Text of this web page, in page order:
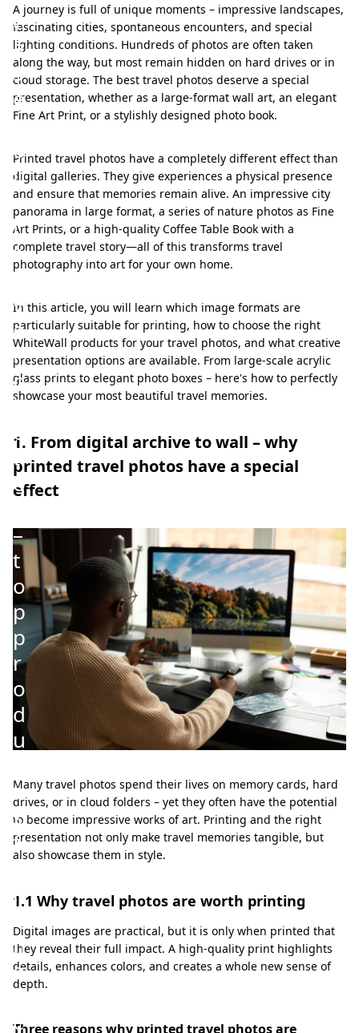
c
a
s
e
y
o
u
r
t
r
a
v
e
l
p
h
o
t
o
–
t
o
p
p
r
o
d
u
t
s
f
o
r
h
e
p
e
A journey is full of unique moments – impressive landscapes,
fascinating cities, spontaneous encounters, and special
lighting conditions. Hundreds of photos are often taken
along the way, but most remain hidden on hard drives or in
cloud storage. The best travel photos deserve a special
presentation, whether as a large-format wall art, an elegant
Fine Art Print, or a stylishly designed photo book.
Printed travel photos have a completely different effect than
digital galleries. They give experiences a physical presence
and ensure that memories remain alive. An impressive city
panorama in large format, a series of nature photos as Fine
Art Prints, or a high-quality Coffee Table Book with a
complete travel story—all of this transforms travel
photography into art for your own home.
In this article, you will learn which image formats are
particularly suitable for printing, how to choose the right
WhiteWall products for your travel photos, and what creative
presentation options are available. From large-scale acrylic
glass prints to elegant photo boxes – here's how to perfectly
showcase your most beautiful travel memories.
1. From digital archive to wall – why
printed travel photos have a special
effect
Many travel photos spend their lives on memory cards, hard
drives, or in cloud folders – yet they often have the potential
to become impressive works of art. Printing and the right
presentation not only make travel memories tangible, but
also showcase them in style.
1.1 Why travel photos are worth printing
Digital images are practical, but it is only when printed that
they reveal their full impact. A high-quality print highlights
details, enhances colors, and creates a whole new sense of
depth.
Three reasons why printed travel photos are